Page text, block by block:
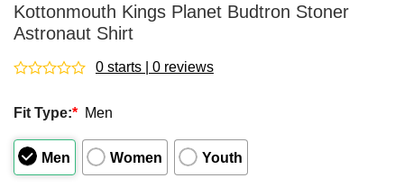
Kottonmouth Kings Planet Budtron Stoner
Astronaut Shirt
out
5
0 starts | 0 reviews
Fit Type:* Men
Men Women Youth